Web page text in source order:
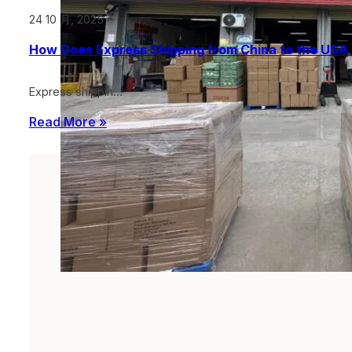
24 10 月, 2025
How Does Express Shipping from China to the
Express shippin…
Read More »